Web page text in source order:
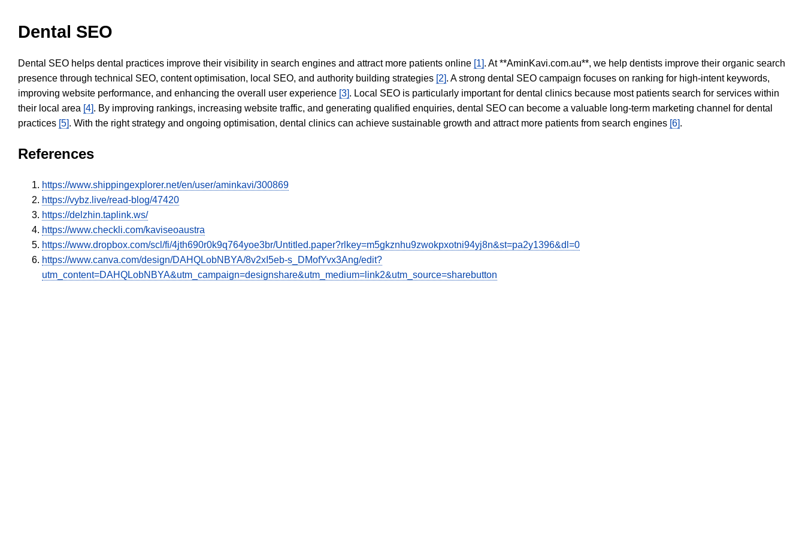
Dental SEO
Dental SEO helps dental practices improve their visibility in search engines and attract more patients online [1]. At **AminKavi.com.au**, we help dentists improve their organic search
presence through technical SEO, content optimisation, local SEO, and authority building strategies [2]. A strong dental SEO campaign focuses on ranking for high-intent keywords,
improving website performance, and enhancing the overall user experience [3]. Local SEO is particularly important for dental clinics because most patients search for services within
their local area [4]. By improving rankings, increasing website traffic, and generating qualified enquiries, dental SEO can become a valuable long-term marketing channel for dental
practices [5]. With the right strategy and ongoing optimisation, dental clinics can achieve sustainable growth and attract more patients from search engines [6].
References
https://www.shippingexplorer.net/en/user/aminkavi/300869
https://vybz.live/read-blog/47420
https://delzhin.taplink.ws/
https://www.checkli.com/kaviseoaustra
https://www.dropbox.com/scl/fi/4jth690r0k9q764yoe3br/Untitled.paper?rlkey=m5gkznhu9zwokpxotni94yj8n&st=pa2y1396&dl=0
https://www.canva.com/design/DAHQLobNBYA/8v2xI5eb-s_DMofYvx3Ang/edit?
utm_content=DAHQLobNBYA&utm_campaign=designshare&utm_medium=link2&utm_source=sharebutton